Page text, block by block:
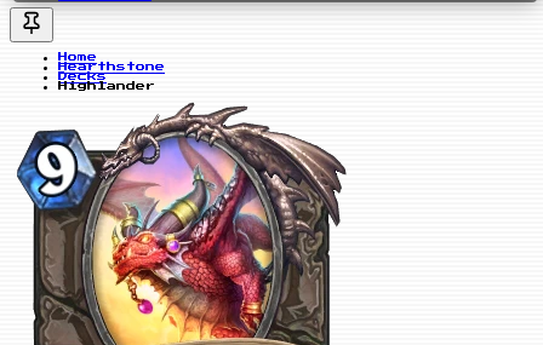
Home
Hearthstone
Decks
Highlander